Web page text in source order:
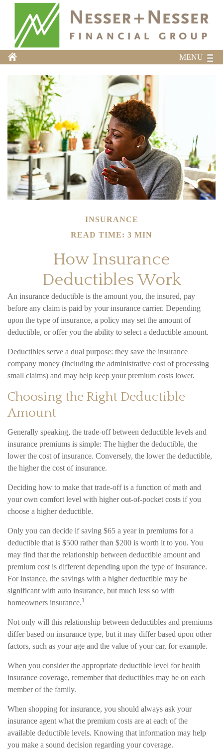
MENU
INSURANCE
READ TIME: 3 MIN
How Insurance
Deductibles Work
An insurance deductible is the amount you, the insured, pay
before any claim is paid by your insurance carrier. Depending
upon the type of insurance, a policy may set the amount of
deductible, or offer you the ability to select a deductible amount.
Deductibles serve a dual purpose: they save the insurance
company money (including the administrative cost of processing
small claims) and may help keep your premium costs lower.
Choosing the Right Deductible
Amount
Generally speaking, the trade-off between deductible levels and
insurance premiums is simple: The higher the deductible, the
lower the cost of insurance. Conversely, the lower the deductible,
the higher the cost of insurance.
Deciding how to make that trade-off is a function of math and
your own comfort level with higher out-of-pocket costs if you
choose a higher deductible.
Only you can decide if saving $65 a year in premiums for a
deductible that is $500 rather than $200 is worth it to you. You
may find that the relationship between deductible amount and
premium cost is different depending upon the type of insurance.
For instance, the savings with a higher deductible may be
significant with auto insurance, but much less so with
homeowners insurance.1
Not only will this relationship between deductibles and premiums
differ based on insurance type, but it may differ based upon other
factors, such as your age and the value of your car, for example.
When you consider the appropriate deductible level for health
insurance coverage, remember that deductibles may be on each
member of the family.
When shopping for insurance, you should always ask your
insurance agent what the premium costs are at each of the
available deductible levels. Knowing that information may help
you make a sound decision regarding your coverage.